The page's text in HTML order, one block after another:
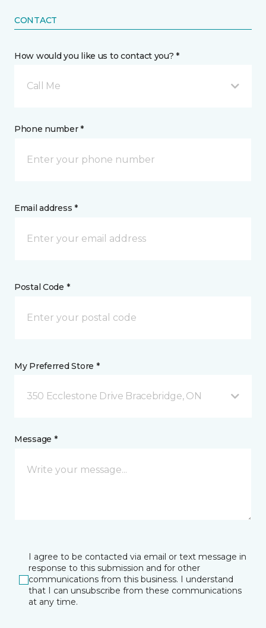
CONTACT
How would you like us to contact you? *
Call Me
Phone number *
Email address *
Postal Code *
My Preferred Store *
350 Ecclestone Drive Bracebridge, ON
Message *
I agree to be contacted via email or text message in
response to this submission and for other
communications from this business. I understand
that I can unsubscribe from these communications
at any time.